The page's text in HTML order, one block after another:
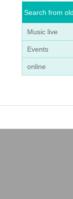
Search from
Music live
Events
online